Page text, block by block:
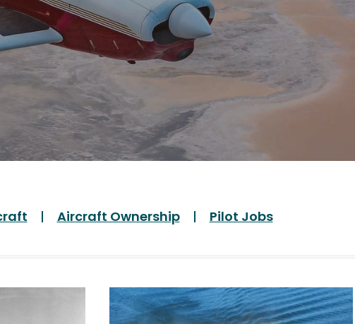
Aircraft Ownership Pilot Jobs